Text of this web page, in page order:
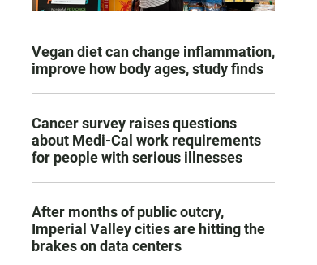
Vegan diet can change inflammation,
improve how body ages, study finds
Cancer survey raises questions
about Medi-Cal work requirements
for people with serious illnesses
After months of public outcry,
Imperial Valley cities are hitting the
brakes on data centers